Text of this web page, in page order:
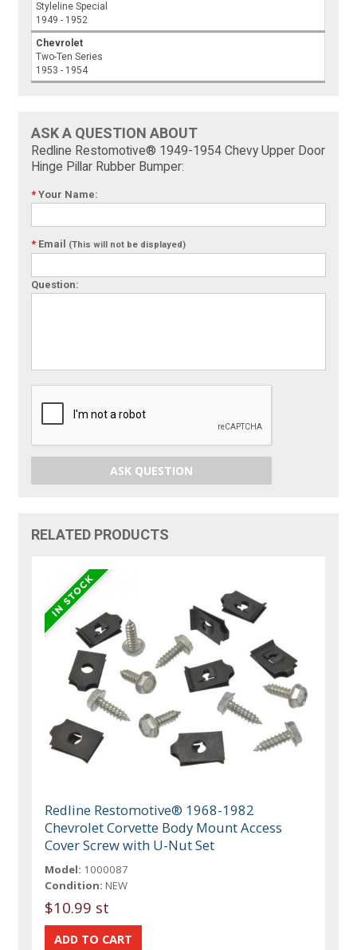
Styleline Special
1949 - 1952
Chevrolet
Two-Ten Series
1953 - 1954
ASK A QUESTION ABOUT
Redline Restomotive® 1949-1954 Chevy Upper Door
Hinge Pillar Rubber Bumper:
* Your Name:
* Email (This will not be displayed)
Question:
ASK QUESTION
RELATED PRODUCTS
Redline Restomotive® 1968-1982
Chevrolet Corvette Body Mount Access
Cover Screw with U-Nut Set
Model: 1000087
Condition: NEW
$10.99 st